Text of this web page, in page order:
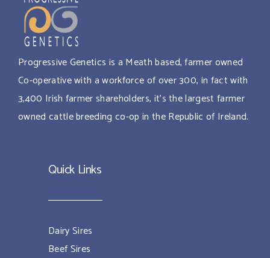
Progressive Genetics is a Meath based, farmer owned
Co-operative with a workforce of over 300, in fact with
3,400 Irish farmer shareholders, it’s the largest farmer
owned cattle breeding co-op in the Republic of Ireland.
Quick Links
Dairy Sires
Beef Sires